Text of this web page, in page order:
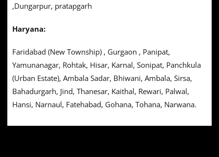
,Dungarpur, pratapgarh
Haryana:
Faridabad (New Township) , Gurgaon , Panipat,
Yamunanagar, Rohtak, Hisar, Karnal, Sonipat, Panchkula
(Urban Estate), Ambala Sadar, Bhiwani, Ambala, Sirsa,
Bahadurgarh, Jind, Thanesar, Kaithal, Rewari, Palwal,
Hansi, Narnaul, Fatehabad, Gohana, Tohana, Narwana.